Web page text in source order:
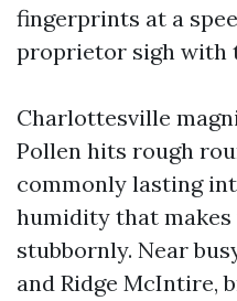
fingerprints at a
proprietor sigh with
Charlottesville
Pollen hits rough
commonly lasting
humidity that
stubbornly. Near
and Ridge McIntire,